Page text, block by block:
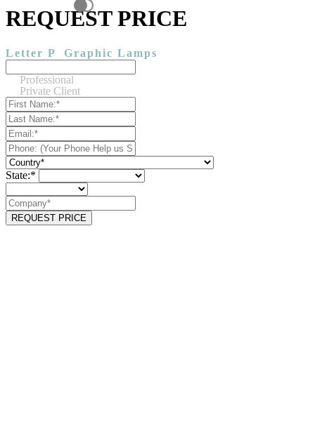
REQUEST PRICE
Letter P Graphic Lamps
Professional
Private Client
State:*
REQUEST PRICE